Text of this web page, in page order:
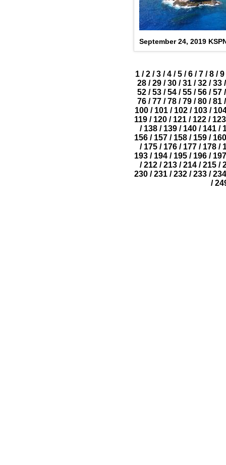
September 24, 2019
1 / 2 / 3 / 4 / 5 / 6 / 7 / 8 / 9
28 / 29 / 30 / 31 / 32 / 33 /
52 / 53 / 54 / 55 / 56 / 57 /
76 / 77 / 78 / 79 / 80 / 81 /
100/ 101/ 102/ 103/
119 / 120 / 121 / 122 / 123
/ 138 / 139 / 140 / 141 /
156/ 157/ 158/ 159/ 160
/ 175 / 176 / 177 / 178 /
193 / 194 / 195 / 196 / 197
/ 212 / 213 / 214 / 215 /
230/ 231/ 232/ 233/ 234
/